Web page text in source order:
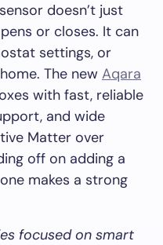
doesn’t just
or closes. It can
settings, or
The new Aqara
with fast, reliable
and wide
Matter over
off on adding a
makes a strong
focused on smart